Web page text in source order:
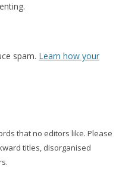
spam. Learn how your
that no editors like. Please
titles, disorganised